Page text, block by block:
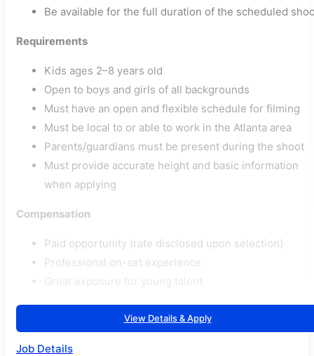
Be available for the full duration of the scheduled
Requirements
Kids ages 2–8 years old
Open to boys and girls of all backgrounds
Must have an open and flexible schedule for filming
Must be local to or able to work in the Atlanta area
Parents/guardians must be present during the shoot
Must provide accurate height and basic information
when applying
Compensation
Paid opportunity (rate disclosed upon selection)
Professional on-set experience
Great exposure for young talent
View Details & Apply
Job Details